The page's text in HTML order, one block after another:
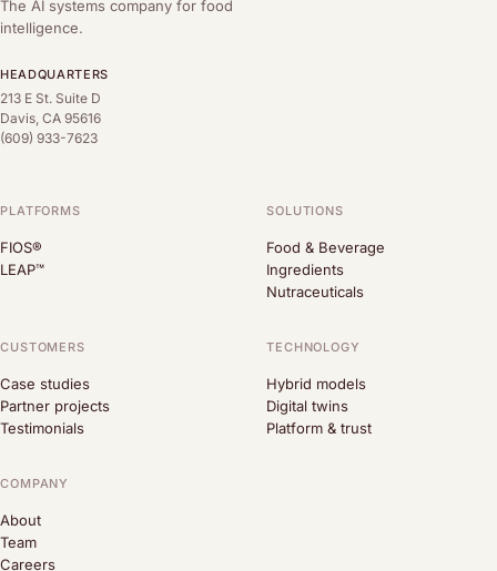
The AI systems company for food
intelligence.
HEADQUARTERS
213 E St. Suite D
Davis, CA 95616
(609) 933-7623
PLATFORMS
FIOS®
LEAP™
SOLUTIONS
Food & Beverage
Ingredients
Nutraceuticals
CUSTOMERS
Case studies
Partner projects
Testimonials
TECHNOLOGY
Hybrid models
Digital twins
Platform & trust
COMPANY
About
Team
Careers